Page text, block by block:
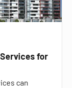
for
can